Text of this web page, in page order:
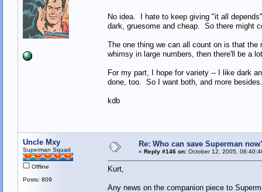
No idea. I hate to keep giving "it all
dark, gruesome and cheap. So there might
The one thing we can all count on is that
whimsy in large numbers, then there'll be a
For my part, I hope for variety -- I like dark
done, too. So I want both, and more besides.
kdb
Uncle Mxy
Superman Squad
Offline
Posts: 809
Re: Who can save Superman
« Reply #146 on:October 12, 2005,
Kurt,
Any news on the companion piece to